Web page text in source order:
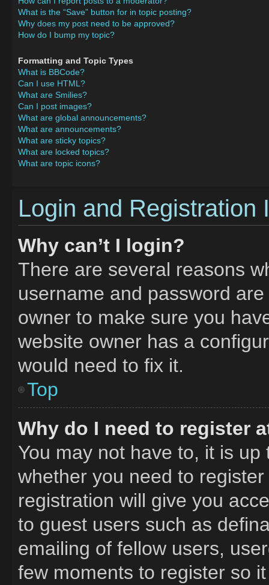
What is the “Save” button for in topic posting?
Why does my post need to be approved?
How do I bump my topic?
Formatting and Topic Types
What is BBCode?
Can I use HTML?
What are Smilies?
Can I post images?
What are global announcements?
What are announcements?
What are sticky topics?
What are locked topics?
What are topic icons?
Login and Registration
Why can’t I login?
There are several reasons
username and password
owner to make sure you
website owner has a
would need to fix it.
Top
Why do I need to register
You may not have to, it is
whether you need to
registration will give you
to guest users such as
emailing of fellow users,
few moments to register so